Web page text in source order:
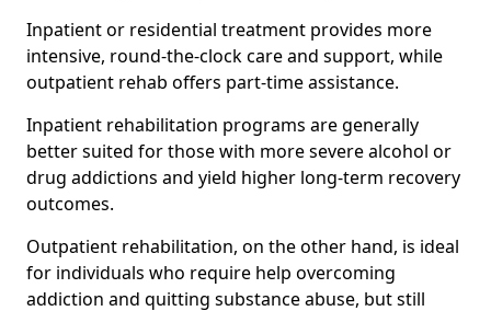
Inpatient or residential treatment provides more
intensive, round-the-clock care and support, while
outpatient rehab offers part-time assistance.
Inpatient rehabilitation programs are generally
better suited for those with more severe alcohol or
drug addictions and yield higher long-term recovery
outcomes.
Outpatient rehabilitation, on the other hand, is ideal
for individuals who require help overcoming
addiction and quitting substance abuse, but still